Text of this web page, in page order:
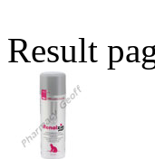
Result